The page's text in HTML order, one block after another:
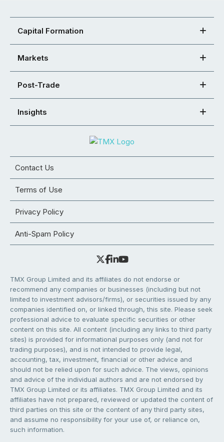
Capital Formation
Markets
Post-Trade
Insights
Contact Us
Terms of Use
Privacy Policy
Anti-Spam Policy
TMX Group Limited and its affiliates do not endorse or
recommend any companies or businesses (including but not
limited to investment advisors/firms), or securities issued by any
companies identified on, or linked through, this site. Please seek
professional advice to evaluate specific securities or other
content on this site. All content (including any links to third party
sites) is provided for informational purposes only (and not for
trading purposes), and is not intended to provide legal,
accounting, tax, investment, financial or other advice and
should not be relied upon for such advice. The views, opinions
and advice of the individual authors and are not endorsed by
TMX Group Limited or its affiliates. TMX Group Limited and its
affiliates have not prepared, reviewed or updated the content of
third parties on this site or the content of any third party sites,
and assume no responsibility for your use of, or reliance on,
such information.